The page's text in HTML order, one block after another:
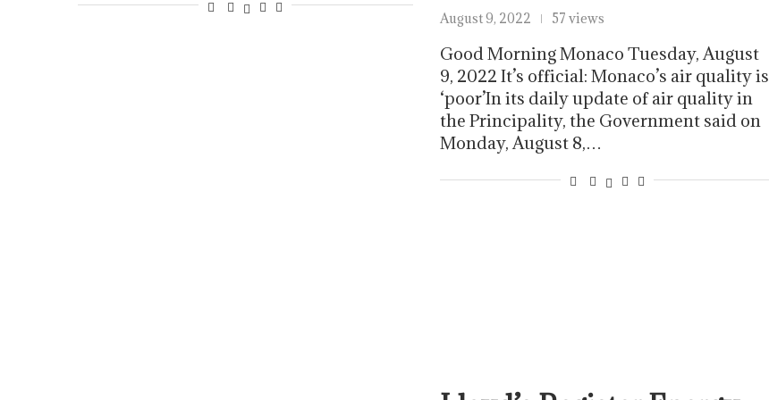
August 9, 2022 57 views
Good Morning Monaco Tuesday, August
9, 2022 It’s official: Monaco’s air quality is
‘poor’In its daily update of air quality in
the Principality, the Government said on
Monday, August 8,…